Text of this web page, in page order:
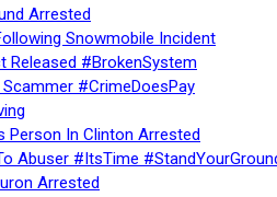
Arrested
Snowmobile Incident
Released #BrokenSystem
#CrimeDoesPay
Person In Clinton Arrested
Abuser #ItsTime
Arrested